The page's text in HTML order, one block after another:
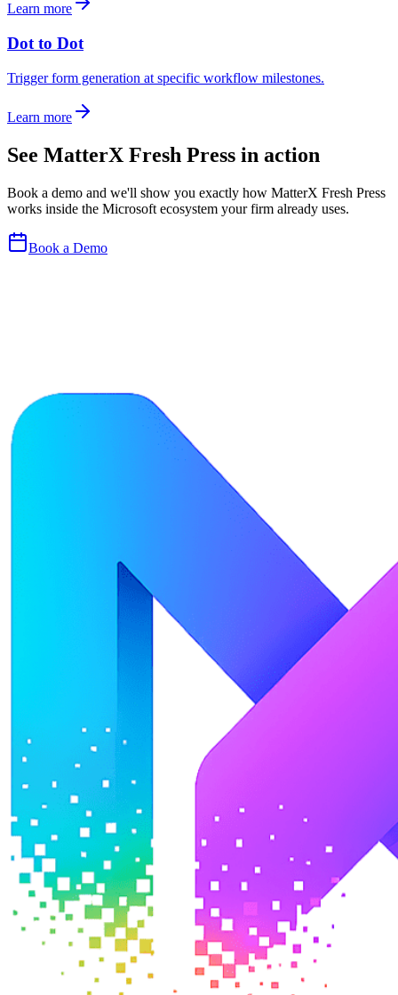
Learn more
Dot to Dot
Trigger form generation at specific workflow milestones.
Learn more
See MatterX Fresh Press in action
Book a demo and we'll show you exactly how MatterX Fresh Press
works inside the Microsoft ecosystem your firm already uses.
Book a Demo